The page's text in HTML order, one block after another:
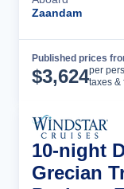
Zaandam
Published prices
$3,624per
taxes &
10-night
Grecian